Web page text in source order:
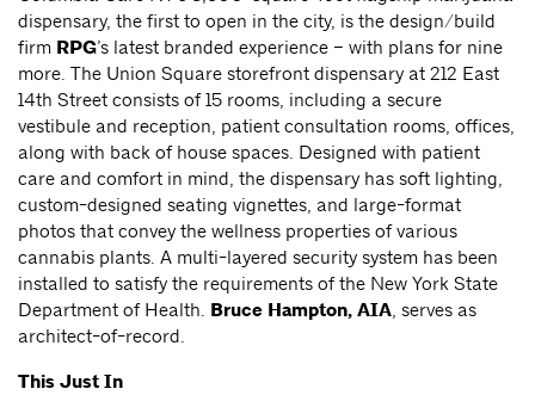
dispensary, the first to open in the city, is the design/build
firm RPG’s latest branded experience – with plans for nine
more. The Union Square storefront dispensary at 212 East
14th Street consists of 15 rooms, including a secure
vestibule and reception, patient consultation rooms, offices,
along with back of house spaces. Designed with patient
care and comfort in mind, the dispensary has soft lighting,
custom-designed seating vignettes, and large-format
photos that convey the wellness properties of various
cannabis plants. A multi-layered security system has been
installed to satisfy the requirements of the New York State
Department of Health. Bruce Hampton, AIA , serves as
architect-of-record.
This Just In